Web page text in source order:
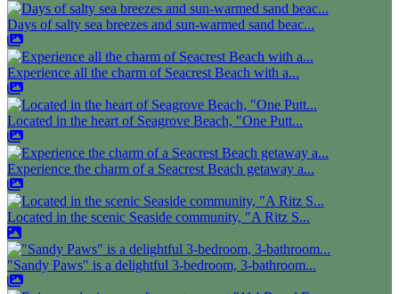
Days of salty sea breezes and sun-warmed sand beac...
Experience all the charm of Seacrest Beach with a...
Located in the heart of Seagrove Beach, "One Putt...
Experience the charm of a Seacrest Beach getaway a...
Located in the scenic Seaside community, "A Ritz S...
"Sandy Paws" is a delightful 3-bedroom, 3-bathroom...